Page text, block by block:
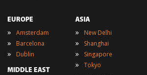
EUROPE
» Amsterdam
» Barcelona
» Dublin
MIDDLE EAST
ASIA
» New Delhi
» Shanghai
» Singapore
» Tokyo